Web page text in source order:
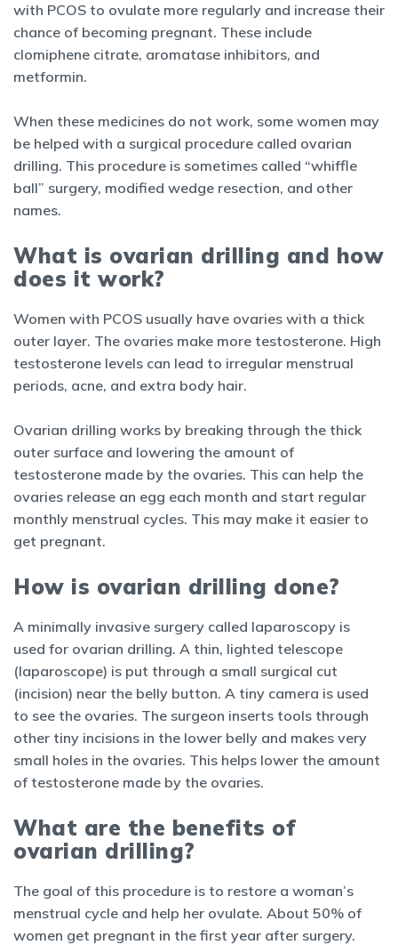
with PCOS to ovulate more regularly and increase their
chance of becoming pregnant. These include
clomiphene citrate, aromatase inhibitors, and
metformin.
When these medicines do not work, some women may
be helped with a surgical procedure called ovarian
drilling. This procedure is sometimes called “whiffle
ball” surgery, modified wedge resection, and other
names.
What is ovarian drilling and how
does it work?
Women with PCOS usually have ovaries with a thick
outer layer. The ovaries make more testosterone. High
testosterone levels can lead to irregular menstrual
periods, acne, and extra body hair.
Ovarian drilling works by breaking through the thick
outer surface and lowering the amount of
testosterone made by the ovaries. This can help the
ovaries release an egg each month and start regular
monthly menstrual cycles. This may make it easier to
get pregnant.
How is ovarian drilling done?
A minimally invasive surgery called laparoscopy is
used for ovarian drilling. A thin, lighted telescope
(laparoscope) is put through a small surgical cut
(incision) near the belly button. A tiny camera is used
to see the ovaries. The surgeon inserts tools through
other tiny incisions in the lower belly and makes very
small holes in the ovaries. This helps lower the amount
of testosterone made by the ovaries.
What are the benefits of
ovarian drilling?
The goal of this procedure is to restore a woman’s
menstrual cycle and help her ovulate. About 50% of
women get pregnant in the first year after surgery.